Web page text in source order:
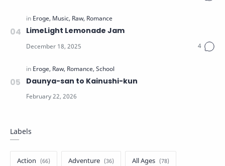
LimeLight Lemonade Jam
Daunya-san to Kainushi-kun
Labels
Action Adventure All Ages